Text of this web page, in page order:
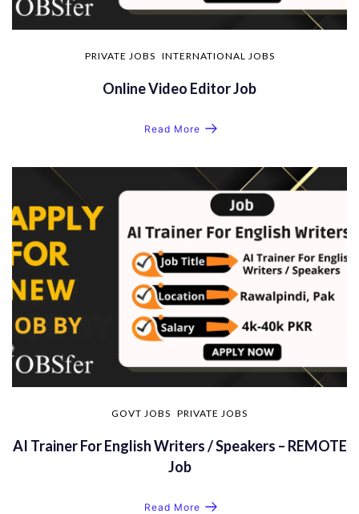
PRIVATE JOBS INTERNATIONAL JOBS
Online Video Editor Job
Read More
GOVT JOBS PRIVATE JOBS
AI Trainer For English Writers / Speakers – REMOTE
Job
Read More